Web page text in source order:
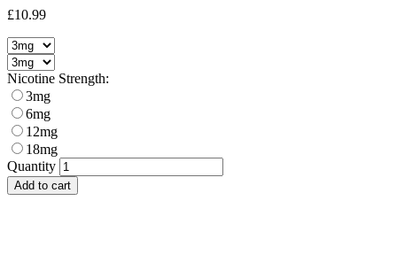
£10.99
Nicotine Strength:
3mg
6mg
12mg
18mg
Quantity
Add to cart